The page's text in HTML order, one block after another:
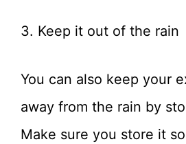
3. Keep it out of the rain
You can also keep your
away from the rain by
Make sure you store it